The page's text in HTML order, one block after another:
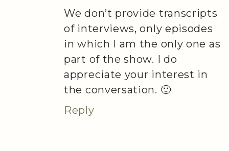
We don’t provide transcripts
of interviews, only episodes
in which I am the only one as
part of the show. I do
appreciate your interest in
the conversation. 🙂
Reply